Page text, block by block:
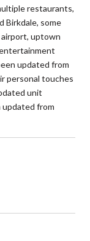
restaurants,
Birkdale, some
airport, uptown
updated from
personal touches
unit
updated from